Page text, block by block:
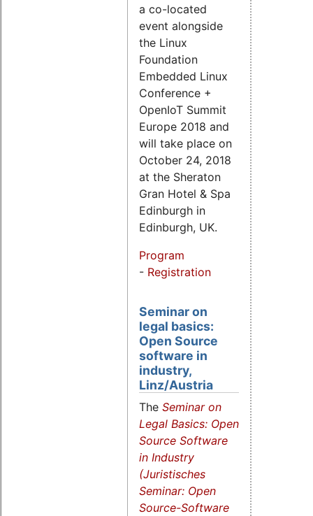
a co-located
event alongside
the Linux
Foundation
Embedded Linux
Conference +
OpenIoT Summit
Europe 2018 and
will take place on
October 24, 2018
at the Sheraton
Gran Hotel & Spa
Edinburgh in
Edinburgh, UK.
Program
- Registration
Seminar on
legal basics:
Open Source
software in
industry,
Linz/Austria
The Seminar on
Legal Basics: Open
Source Software
in Industry
(Juristisches
Seminar: Open
Source-Software